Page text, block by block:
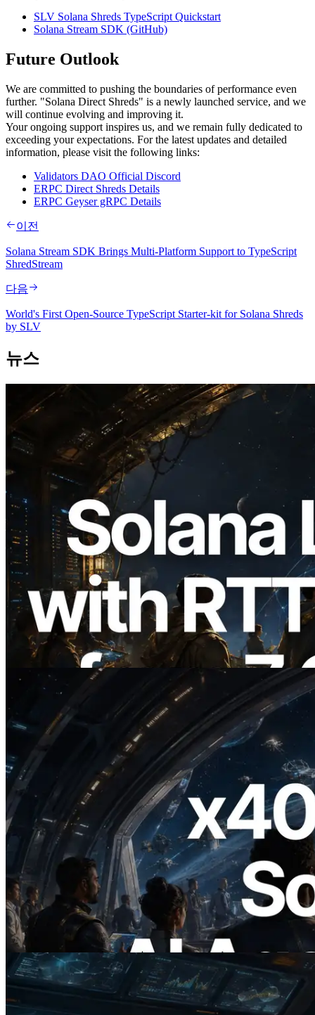
SLV Solana Shreds TypeScript Quickstart
Solana Stream SDK (GitHub)
Future Outlook
We are committed to pushing the boundaries of performance even
further. "Solana Direct Shreds" is a newly launched service, and we
will continue evolving and improving it.
Your ongoing support inspires us, and we remain fully dedicated to
exceeding your expectations. For the latest updates and detailed
information, please visit the following links:
Validators DAO Official Discord
ERPC Direct Shreds Details
ERPC Geyser gRPC Details
이전
Solana Stream SDK Brings Multi-Platform Support to TypeScript
ShredStream
다음
World's First Open-Source TypeScript Starter-kit for Solana Shreds
by SLV
뉴스
2026.08.05
ERPC, Solana Leader Slot API를 전 세계
7개 리전 ping 측정으로 확장 —
Validators Information API도 공개
이 글 읽기
2026.07.04
ERPC, x402 지원 Solana RPC 공개 — AI
에이전트가 필요한 API에 온디맨드로 결
제하는 시대
이 글 읽기